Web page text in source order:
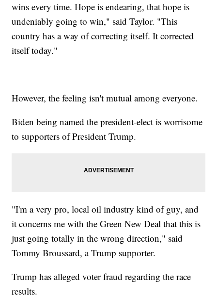
wins every time. Hope is endearing, that hope is
undeniably going to win," said Taylor. "This
country has a way of correcting itself. It corrected
itself today."
However, the feeling isn't mutual among everyone.
Biden being named the president-elect is worrisome
to supporters of President Trump.
"I'm a very pro, local oil industry kind of guy, and
it concerns me with the Green New Deal that this is
just going totally in the wrong direction," said
Tommy Broussard, a Trump supporter.
Trump has alleged voter fraud regarding the race
results.